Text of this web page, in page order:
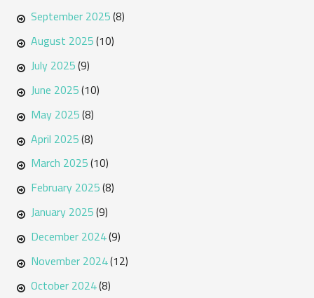
September 2025(8)
August 2025(10)
July 2025(9)
June 2025(10)
May 2025(8)
April 2025(8)
March 2025(10)
February 2025(8)
January 2025(9)
December 2024(9)
November 2024(12)
October 2024(8)